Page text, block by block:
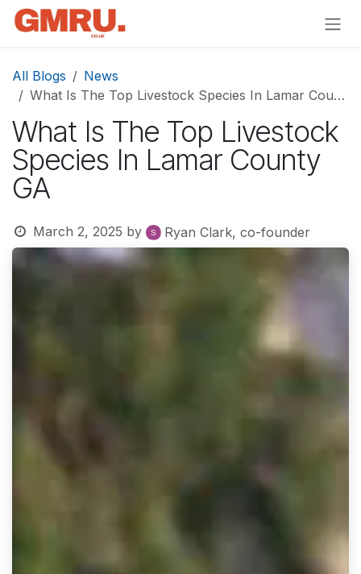
Skip to Content
All Blogs
News
What Is The Top Livestock Species In Lamar County GA
What Is The Top Livestock
Species In Lamar County
GA
March 2, 2025 by Ryan Clark, co-founder